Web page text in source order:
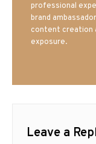
professional
brand
content creation
exposure.
Leave a